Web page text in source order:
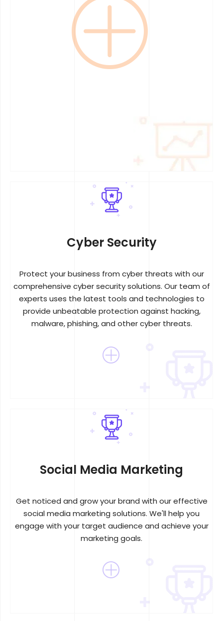
Cyber Security
Protect your business from cyber threats with our
comprehensive cyber security solutions. Our team of
experts uses the latest tools and technologies to
provide unbeatable protection against hacking,
malware, phishing, and other cyber threats.
Social Media Marketing
Get noticed and grow your brand with our effective
social media marketing solutions. We'll help you
engage with your target audience and achieve your
marketing goals.